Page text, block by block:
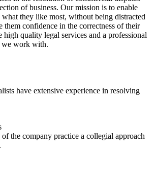
of business. Our mission is to enable
what they like most, without being distracted
them confidence in the correctness of their
high quality legal services and a professional
we work with.
have extensive experience in resolving
the company practice a collegial approach